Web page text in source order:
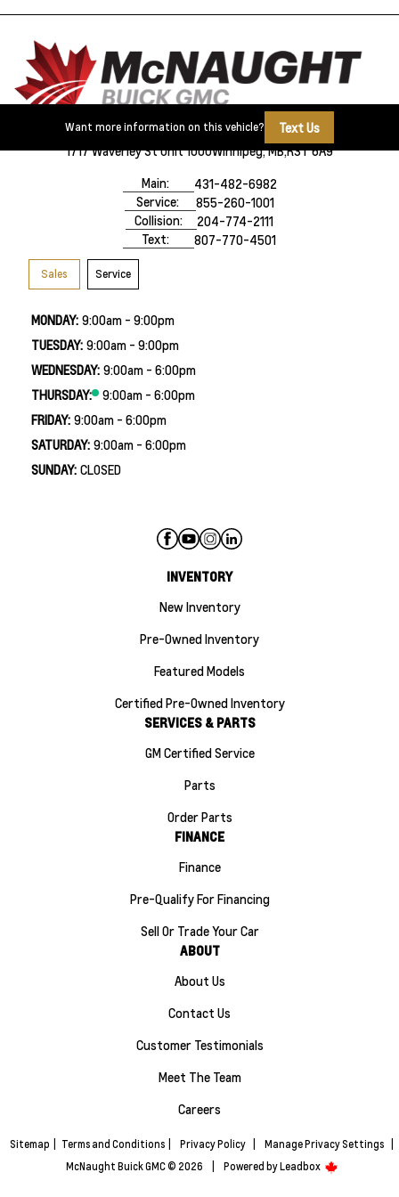
Want more information on this vehicle?
Text Us
1717 Waverley St Unit 1000Winnipeg, MB,R3T 6A9
Main:
431-482-6982
Service:
855-260-1001
Collision:
204-774-2111
Text:
807-770-4501
Sales Service
MONDAY: 9:00am - 9:00pm
TUESDAY: 9:00am - 9:00pm
WEDNESDAY: 9:00am - 6:00pm
THURSDAY:
9:00am - 6:00pm
FRIDAY: 9:00am - 6:00pm
SATURDAY: 9:00am - 6:00pm
SUNDAY: CLOSED
INVENTORY
New Inventory
Pre-Owned Inventory
Featured Models
Certified Pre-Owned Inventory
SERVICES & PARTS
GM Certified Service
Parts
Order Parts
FINANCE
Finance
Pre-Qualify For Financing
Sell Or Trade Your Car
ABOUT
About Us
Contact Us
Customer Testimonials
Meet The Team
Careers
Sitemap Terms and Conditions Privacy Policy Manage Privacy Settings
McNaught Buick GMC © 2026
Powered byLeadbox